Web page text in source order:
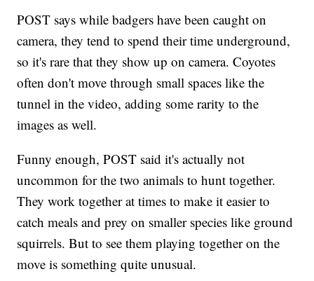
POST says while badgers have been caught on
camera, they tend to spend their time underground,
so it's rare that they show up on camera. Coyotes
often don't move through small spaces like the
tunnel in the video, adding some rarity to the
images as well.
Funny enough, POST said it's actually not
uncommon for the two animals to hunt together.
They work together at times to make it easier to
catch meals and prey on smaller species like ground
squirrels. But to see them playing together on the
move is something quite unusual.